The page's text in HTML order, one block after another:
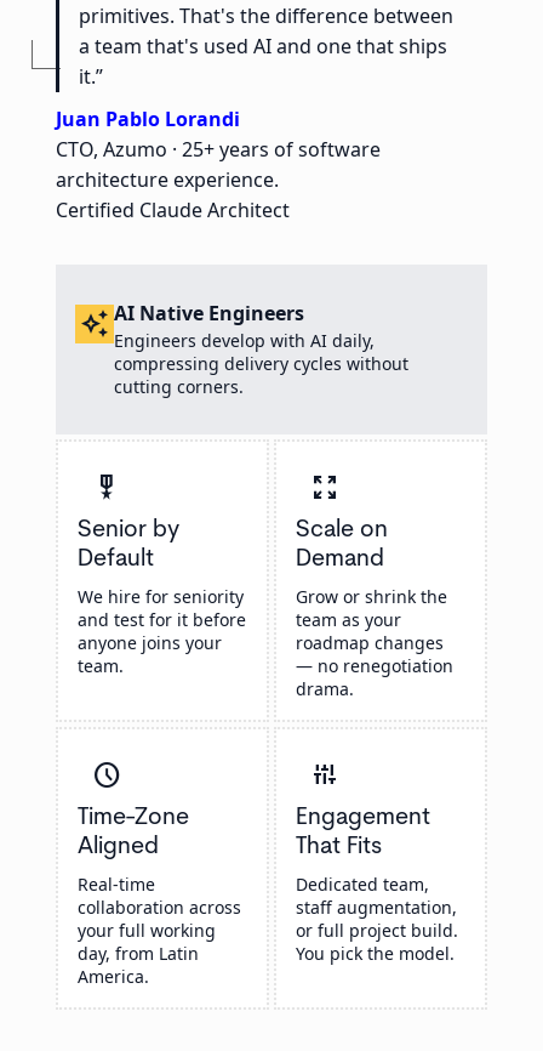
primitives. That's the difference between
a team that's used AI and one that ships
it.”
Juan Pablo Lorandi
CTO, Azumo · 25+ years of software
architecture experience.
Certified Claude Architect
auto_awesome AI Native Engineers
Engineers develop with AI daily,
compressing delivery cycles without
cutting corners.
military_tech
Senior by
Default
We hire for seniority
and test for it before
anyone joins your
team.
zoom_out_map
Scale on
Demand
Grow or shrink the
team as your
roadmap changes
— no renegotiation
drama.
schedule
Time-Zone
Aligned
Real-time
collaboration across
your full working
day, from Latin
America.
instant_mix
Engagement
That Fits
Dedicated team,
staff augmentation,
or full project build.
You pick the model.